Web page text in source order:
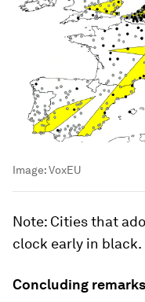
Image:VoxEU
Note: Cities that
clock early in black.
Concluding remarks